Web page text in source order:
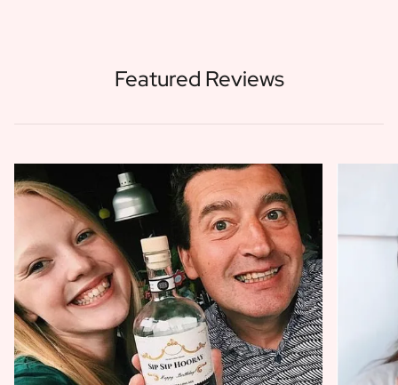
Featured Reviews